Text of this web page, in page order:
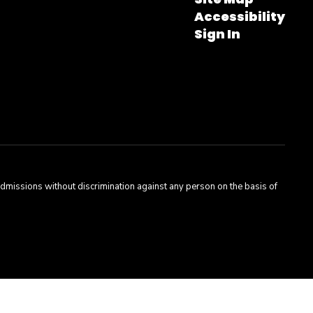
Accessibility
Sign In
without discrimination against any person on the basis of